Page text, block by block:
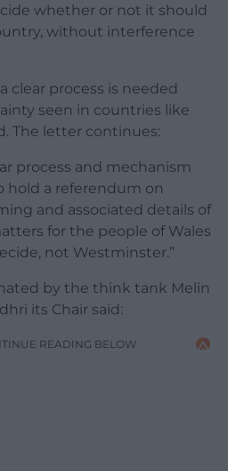
whether or not it should
without interference
clear process is needed
seen in countries like
The letter continues:
process and mechanism
hold a referendum on
and associated details of
for the people of Wales
not Westminster.”
by the think tank Melin
its Chair said:
READING BELOW